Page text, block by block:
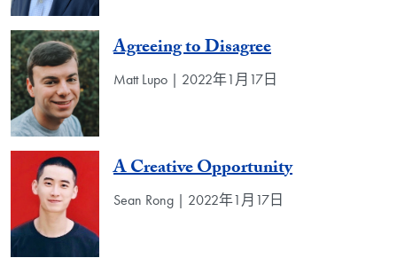
Agreeing to Disagree
Matt Lupo | 2022年1月17日
A Creative Opportunity
Sean Rong | 2022年1月17日